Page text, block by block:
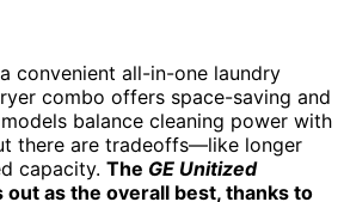
convenient all-in-one laundry
combo offers space-saving and
balance cleaning power with
there are tradeoffs—like longer
capacity. The GE Unitized
out as the overall best, thanks to